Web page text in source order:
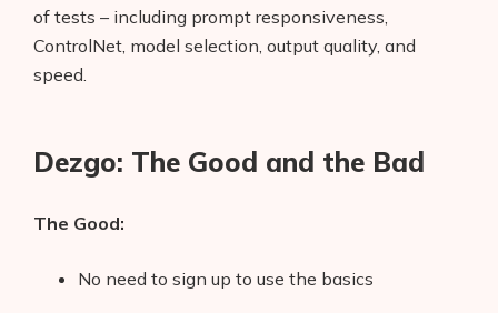
of tests – including prompt responsiveness,
ControlNet, model selection, output quality, and
speed.
Dezgo: The Good and the Bad
The Good:
No need to sign up to use the basics